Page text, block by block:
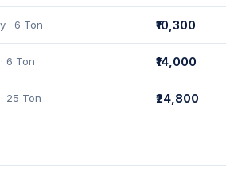
· 6 Ton ₹10,300
6 Ton ₹14,000
25 Ton ₹24,800